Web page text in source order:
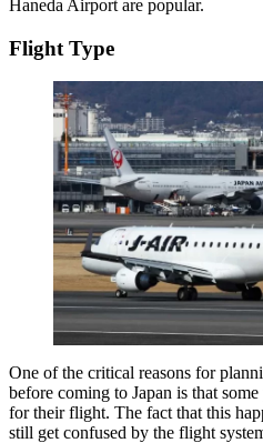
Haneda Airport are popular.
Flight Type
One of the critical reasons for
before coming to Japan is that
for their flight. The fact that this
still get confused by the flight